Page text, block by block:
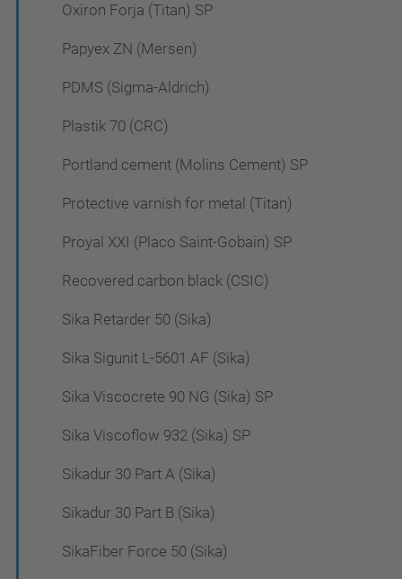
Oxiron Forja (Titan) SP
Papyex ZN (Mersen)
PDMS (Sigma-Aldrich)
Plastik 70 (CRC)
Portland cement (Molins Cement) SP
Protective varnish for metal (Titan)
Proyal XXI (Placo Saint-Gobain) SP
Recovered carbon black (CSIC)
Sika Retarder 50 (Sika)
Sika Sigunit L-5601 AF (Sika)
Sika Viscocrete 90 NG (Sika) SP
Sika Viscoflow 932 (Sika) SP
Sikadur 30 Part A (Sika)
Sikadur 30 Part B (Sika)
SikaFiber Force 50 (Sika)